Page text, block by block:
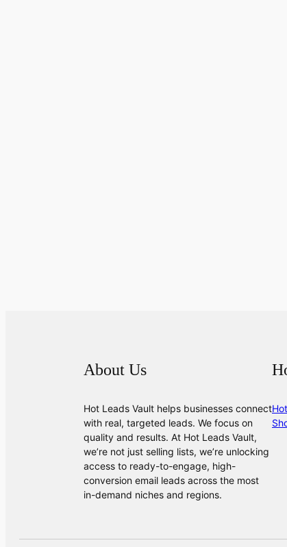
About Us
Hot Leads Vault helps businesses connect
with real, targeted leads. We focus on
quality and results. At Hot Leads Vault,
we’re not just selling lists, we’re unlocking
access to ready-to-engage, high-
conversion email leads across the most
in-demand niches and regions.